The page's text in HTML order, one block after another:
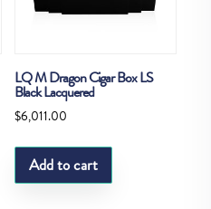
LQ M Dragon Cigar Box LS
Black Lacquered
$6,011.00
Add to cart